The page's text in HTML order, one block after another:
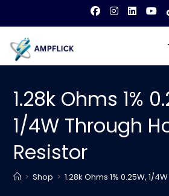
content
1.28k Ohms 1%
1/4W Through
Resistor
> Shop > 1.28k Ohms 1% 0.25W, 1/